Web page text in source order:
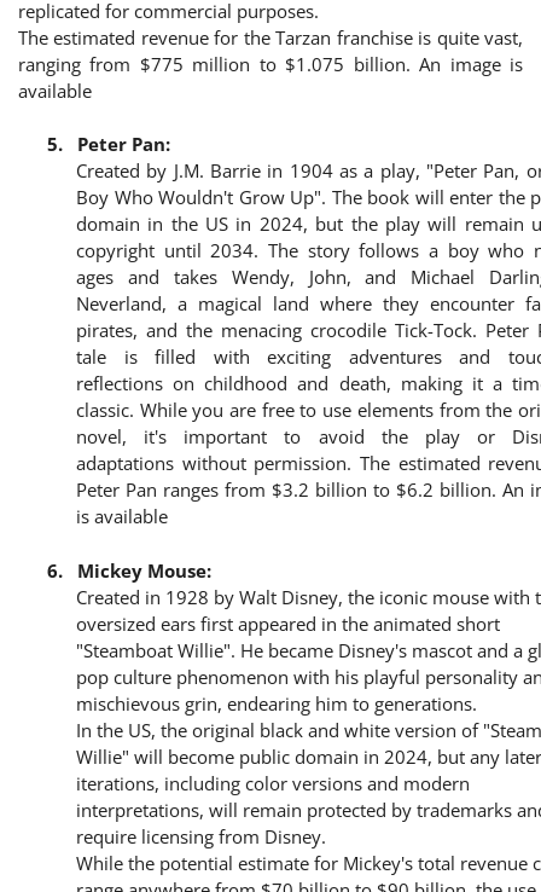
replicated for commercial purposes.
The estimated revenue for the Tarzan franchise is quite vast,
ranging from $775 million to $1.075 billion. An image is
available
5.
Peter Pan:
Created by J.M. Barrie in 1904 as a play, "Peter Pan,
Boy Who Wouldn't Grow Up". The book will enter the
domain in the US in 2024, but the play will remain
copyright until 2034. The story follows a boy who
ages and takes Wendy, John, and Michael
Neverland, a magical land where they encounter
pirates, and the menacing crocodile Tick-Tock. Peter
tale is filled with exciting adventures and
reflections on childhood and death, making it a
classic. While you are free to use elements from the
novel, it's important to avoid the play or
adaptations without permission. The estimated
Peter Pan ranges from $3.2 billion to $6.2 billion. An
is available
6.
Mickey Mouse:
Created in 1928 by Walt Disney, the iconic mouse with
oversized ears first appeared in the animated short
"Steamboat Willie". He became Disney's mascot and a
pop culture phenomenon with his playful personality
mischievous grin, endearing him to generations.
In the US, the original black and white version of
Willie" will become public domain in 2024, but any later
iterations, including color versions and modern
interpretations, will remain protected by trademarks
require licensing from Disney.
While the potential estimate for Mickey's total revenue